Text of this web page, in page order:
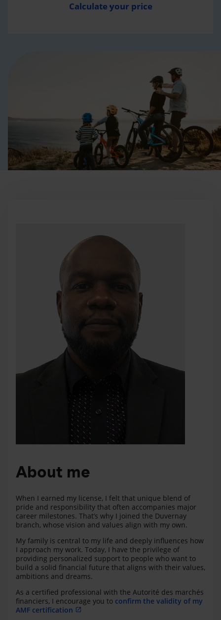
Calculate your price
About me
When I earned my license, I felt that unique blend of
pride and responsibility that often accompanies major
career milestones. That’s why I joined the Duvernay
branch, whose vision and values align with my own.
My family is central to my life and deeply influences how
I approach my work. Today, I have the privilege of
providing personalized support to people who want to
build a solid financial future that aligns with their values,
ambitions and dreams.
As a certified professional with the Autorité des marchés
financiers, I encourage you to confirm the validity of my
AMF certification